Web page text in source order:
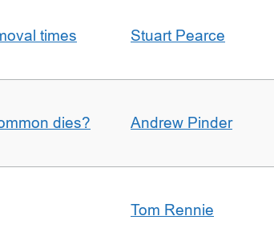
times Stuart Pearce
dies? Andrew Pinder
Tom Rennie